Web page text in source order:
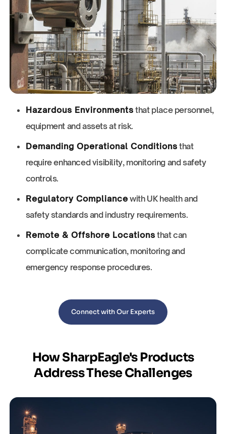
Hazardous Environments that place personnel,
equipment and assets at risk.
Demanding Operational Conditions that
require enhanced visibility, monitoring and safety
controls.
Regulatory Compliancewith UK health and
safety standards and industry requirements.
Remote & Offshore Locations that can
complicate communication, monitoring and
emergency response procedures.
Connect with Our Experts
How SharpEagle's Products
Address These Challenges